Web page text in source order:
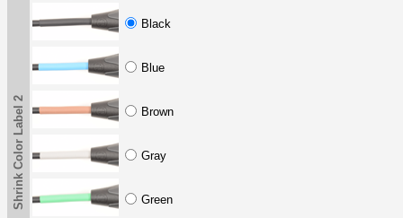
Shrink Color Label 2
Black
Blue
Brown
Gray
Green